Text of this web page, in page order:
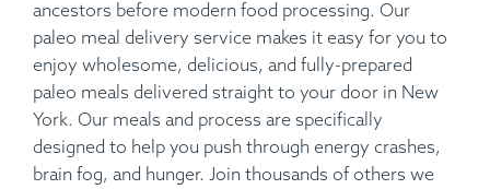
ancestors before modern food processing. Our
paleo meal delivery service makes it easy for you to
enjoy wholesome, delicious, and fully-prepared
paleo meals delivered straight to your door in New
York. Our meals and process are specifically
designed to help you push through energy crashes,
brain fog, and hunger. Join thousands of others we